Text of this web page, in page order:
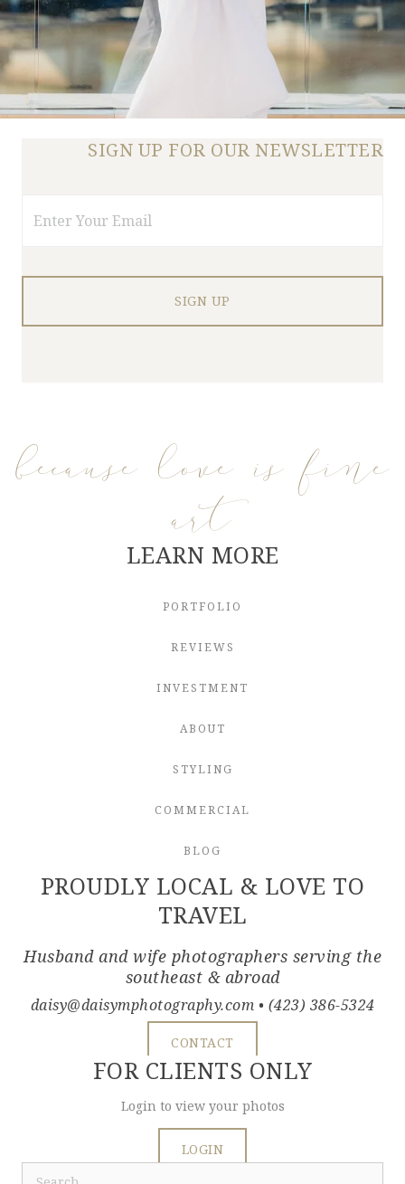
SIGN UP FOR OUR NEWSLETTER
because love is fine
art
LEARN MORE
PORTFOLIO
REVIEWS
INVESTMENT
ABOUT
STYLING
COMMERCIAL
BLOG
PROUDLY LOCAL & LOVE TO
TRAVEL
Husband and wife photographers serving the
southeast & abroad
daisy@daisymphotography.com • (423) 386-5324
CONTACT
FOR CLIENTS ONLY
Login to view your photos
LOGIN